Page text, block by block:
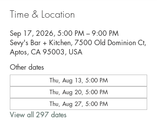
Time & Location
Sep 17, 2026, 5:00 PM – 9:00 PM
Sevy's Bar + Kitchen, 7500 Old Dominion Ct,
Aptos, CA 95003, USA
Other dates
Thu, Aug 13, 5:00 PM
Thu, Aug 20, 5:00 PM
Thu, Aug 27, 5:00 PM
View all 297 dates